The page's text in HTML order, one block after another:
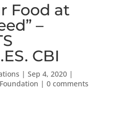
Food at
–
CBI
| Sep 4, 2020|
| 0 comments